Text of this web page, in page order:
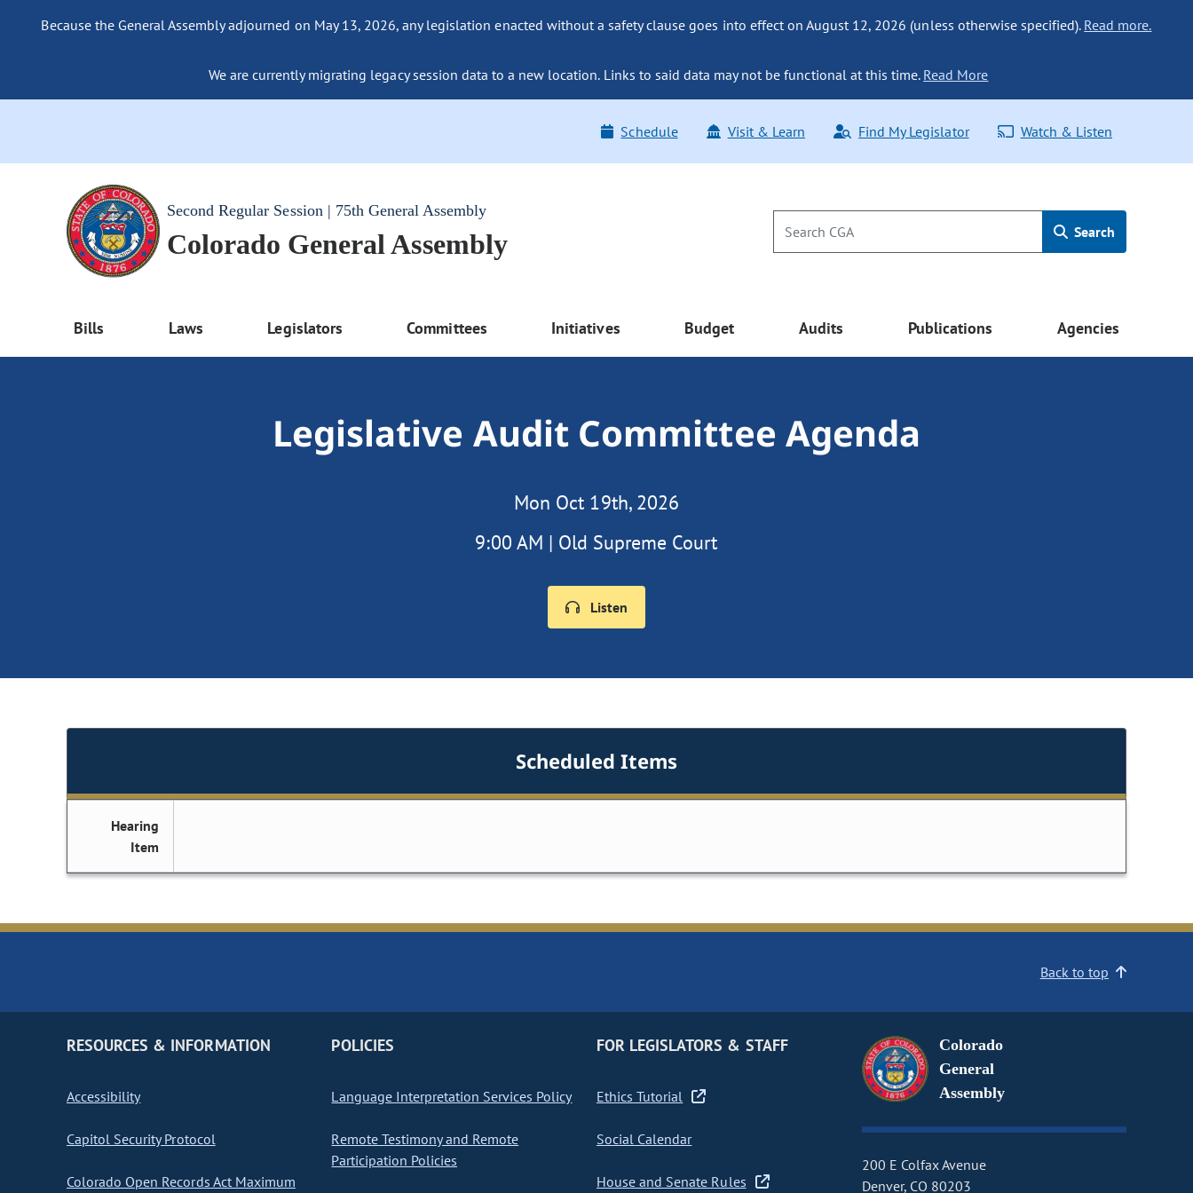
Because the General Assembly adjourned on May 13, 2026, any legislation enacted without a safety clause goes into effect on August 12, 2026 (unless otherwise specified). Read more.
We are currently migrating legacy session data to a new location. Links to said data may not be functional at this time. Read More
Schedule Visit & Learn Find My Legislator Watch & Listen
Second Regular Session | 75th General Assembly
Colorado General Assembly Search
Bills Laws Legislators Committees Initiatives Budget Audits Publications Agencies
Legislative Audit Committee Agenda
Mon Oct 19th, 2026
9:00 AM | Old Supreme Court
Listen
Scheduled Items
Hearing
Item
Back to top
RESOURCES & INFORMATION
Accessibility
Capitol Security Protocol
Colorado Open Records Act Maximum
POLICIES
Language Interpretation Services Policy
Remote Testimony and Remote
Participation Policies
FOR LEGISLATORS & STAFF
Ethics Tutorial
Social Calendar
House and Senate Rules
Colorado
General
Assembly
200 E Colfax Avenue
Denver, CO 80203